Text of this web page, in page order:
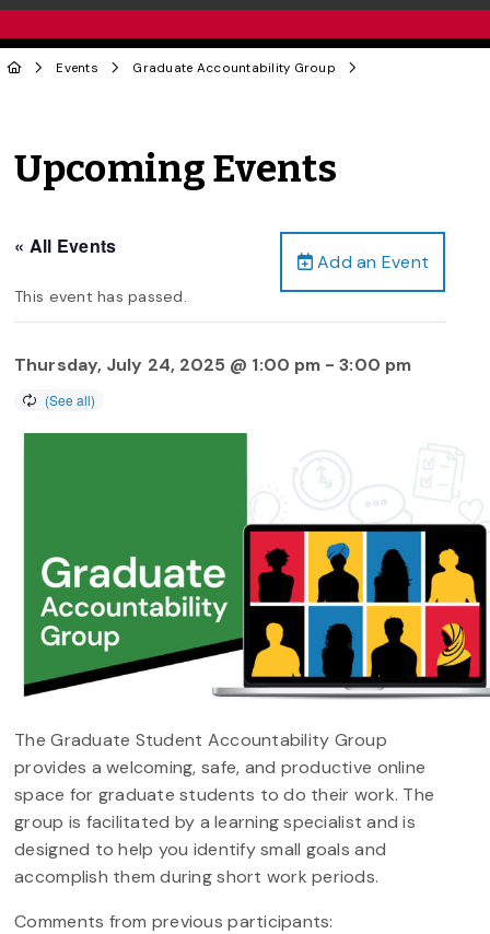
Events Graduate Accountability Group
Upcoming Events
Add an Event
« All Events
This event has passed.
Thursday, July 24, 2025 @ 1:00 pm -3:00 pm
The Graduate Student Accountability Group
provides a welcoming, safe, and productive online
space for graduate students to do their work. The
group is facilitated by a learning specialist and is
designed to help you identify small goals and
accomplish them during short work periods.
Comments from previous participants: